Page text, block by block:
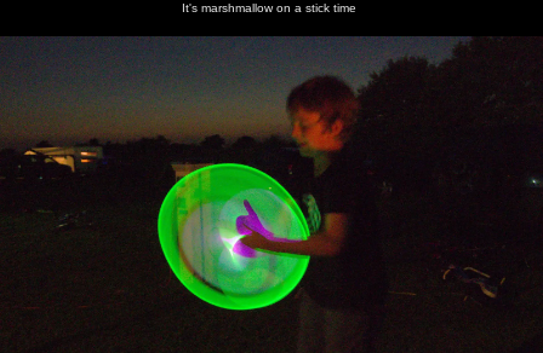
It's marshmallow on a stick time